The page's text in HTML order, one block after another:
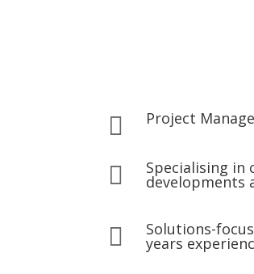
 Project
 Specialising
developments
 Solutions-
years